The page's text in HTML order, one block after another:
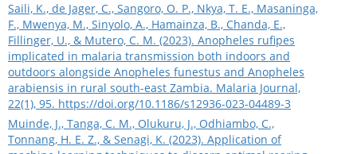
Saili, K., de Jager, C., Sangoro, O. P., Nkya, T. E., Masaninga,
F., Mwenya, M., Sinyolo, A., Hamainza, B., Chanda, E.,
Fillinger, U., & Mutero, C. M. (2023). Anopheles rufipes
implicated in malaria transmission both indoors and
outdoors alongside Anopheles funestus and Anopheles
arabiensis in rural south-east Zambia. Malaria Journal,
22(1), 95. https://doi.org/10.1186/s12936-023-04489-3
Muinde, J., Tanga, C. M., Olukuru, J., Odhiambo, C.,
Tonnang, H. E. Z., & Senagi, K. (2023). Application of